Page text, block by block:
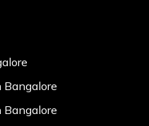
Bangalore